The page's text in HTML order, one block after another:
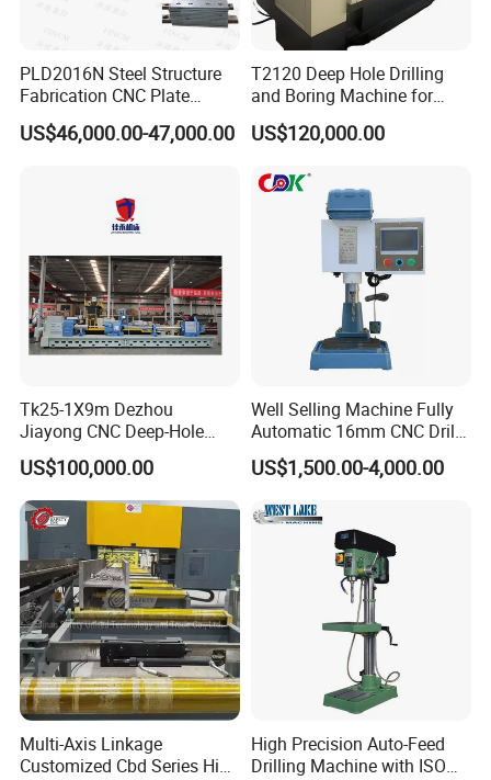
PLD2016N Steel Structure
Fabrication CNC Plate
Drilling Machine
2000mm*1600mm
Structure Joining Beams
Fish Plate Drilling Machine
US$46,000.00-47,000.00
T2120 Deep Hole Drilling
and Boring Machine for
Mold Parts Processing
US$120,000.00
Tk25-1X9m Dezhou
Jiayong CNC Deep-Hole
Drilling and Boring Machine
Tool for Tube, Pipe, Cylinder
US$100,000.00
Well Selling Machine Fully
Automatic 16mm CNC Drill
Machine
US$1,500.00-4,000.00
Multi-Axis Linkage
Customized Cbd Series High
High Precision Auto-Feed
Drilling Machine with ISO